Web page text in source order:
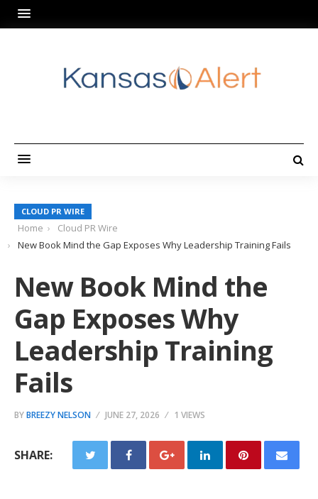
CLOUD PR WIRE
Home
Cloud PR Wire
New Book Mind the Gap Exposes Why Leadership Training Fails
New Book Mind the
Gap Exposes Why
Leadership Training
Fails
BYBREEZY NELSON JUNE 27, 2026 1 VIEWS
SHARE: